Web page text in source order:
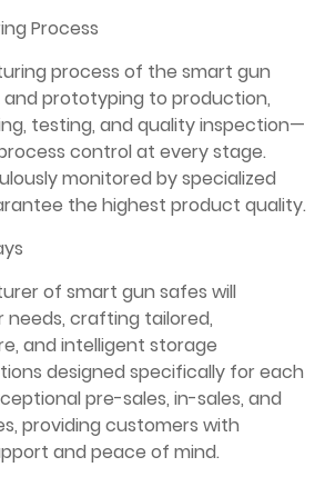
Process
process of the smart gun
prototyping to production,
testing, and quality inspection—
control at every stage.
monitored by specialized
the highest product quality.
of smart gun safes will
needs, crafting tailored,
and intelligent storage
designed specifically for each
pre-sales, in-sales, and
providing customers with
and peace of mind.